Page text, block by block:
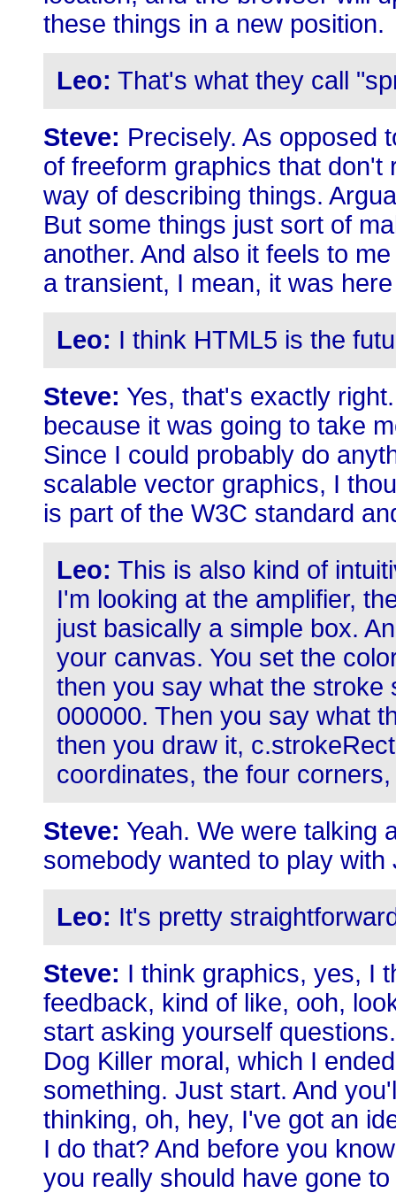
these things in a new position.
Leo: That's what they call
Steve: Precisely. As opposed
of freeform graphics that don't
way of describing things.
But some things just sort of
another. And also it feels to
a transient, I mean, it was
Leo: I think HTML5 is the
Steve: Yes, that's exactly
because it was going to take
Since I could probably do
scalable vector graphics, I
is part of the W3C standard
Leo: This is also kind of
I'm looking at the amplifier,
just basically a simple box.
your canvas. You set the
then you say what the
000000. Then you say what
then you draw it,
coordinates, the four
Steve: Yeah. We were talking
somebody wanted to play
Leo: It's pretty
Steve: I think graphics, yes, I
feedback, kind of like, ooh,
start asking yourself
Dog Killer moral, which I
something. Just start. And
thinking, oh, hey, I've got an
I do that? And before you
you really should have gone